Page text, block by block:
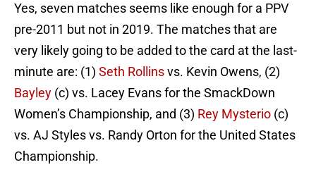
Yes, seven matches seems like enough for a PPV
pre-2011 but not in 2019. The matches that are
very likely going to be added to the card at the last-
minute are: (1) Seth Rollinsvs. Kevin Owens, (2)
Bayley (c) vs. Lacey Evans for the SmackDown
Women’s Championship, and (3) Rey Mysterio (c)
vs. AJ Styles vs. Randy Orton for the United States
Championship.